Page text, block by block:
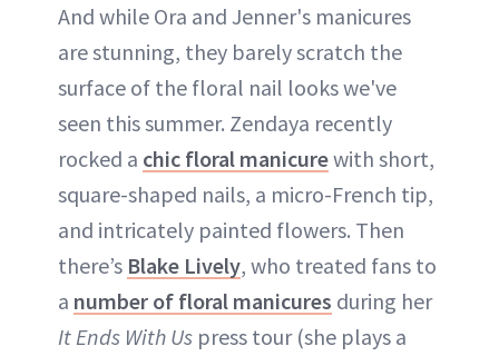
And while Ora and Jenner's manicures
are stunning, they barely scratch the
surface of the floral nail looks we've
seen this summer. Zendaya recently
rocked a chic floral manicurewith short,
square-shaped nails, a micro-French tip,
and intricately painted flowers. Then
there’s Blake Lively, who treated fans to
a number of floral manicures during her
It Ends With Us press tour (she plays a